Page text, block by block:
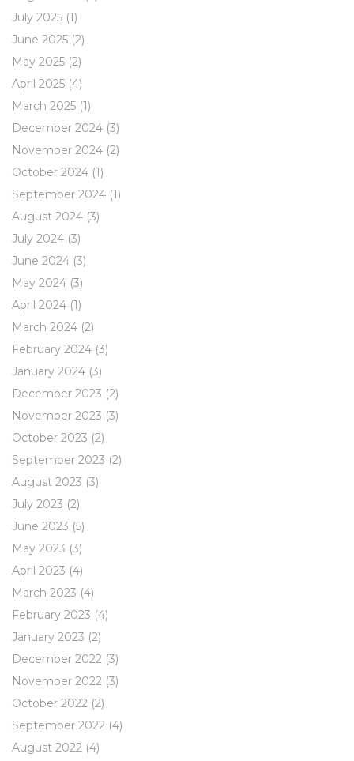
July 2025 (1)
June 2025 (2)
May 2025 (2)
April 2025 (4)
March 2025 (1)
December 2024 (3)
November 2024 (2)
October 2024 (1)
September 2024 (1)
August 2024 (3)
July 2024 (3)
June 2024 (3)
May 2024 (3)
April 2024 (1)
March 2024 (2)
February 2024 (3)
January 2024 (3)
December 2023 (2)
November 2023 (3)
October 2023 (2)
September 2023 (2)
August 2023 (3)
July 2023 (2)
June 2023 (5)
May 2023 (3)
April 2023 (4)
March 2023 (4)
February 2023 (4)
January 2023 (2)
December 2022 (3)
November 2022 (3)
October 2022 (2)
September 2022 (4)
August 2022 (4)